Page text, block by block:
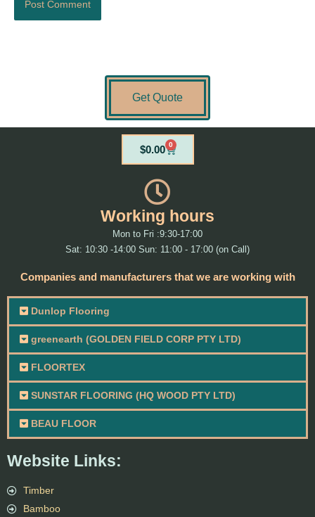
Get Quote
Website Links:
Timber
Bamboo
$0.00 0
Cart
Working hours
Mon to Fri :9:30-17:00
Sat: 10:30 -14:00 Sun: 11:00 - 17:00 (on Call)
Companies and manufacturers that we are working with
Dunlop Flooring
greenearth (GOLDEN FIELD CORP PTY LTD)
FLOORTEX
SUNSTAR FLOORING (HQ WOOD PTY LTD)
BEAU FLOOR